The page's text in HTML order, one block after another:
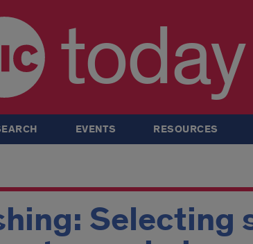
today
EVENTS RESOURCES
Selecting